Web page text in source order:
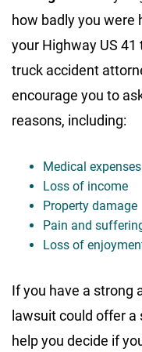
how badly you were
your Highway US 41
truck accident
encourage you to
reasons, including:
Medical expenses
Loss of income
Property damage
Pain and
Loss of
If you have a strong
lawsuit could offer
help you decide if